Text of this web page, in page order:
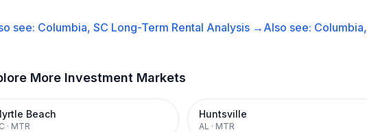
see: Columbia, SC Long-Term Rental Analysis → Also see:
More Investment Markets
Beach
· MTR
Huntsville
AL · MTR